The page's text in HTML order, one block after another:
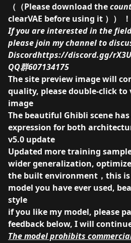
（（Please download the
clearVAE before using it ）） ！
If you are interested in the
please join my channel to
Discordhttps://discord.gg/
QQ群607134175
The site preview image will
quality, please double-click
image
The beautiful Ghibli scene
expression for both
v5.0 update
Updated more training
wider generalization,
the built environment，this
model you have ever used,
style
if you like my model, please
feedback below, I will
The model prohibits